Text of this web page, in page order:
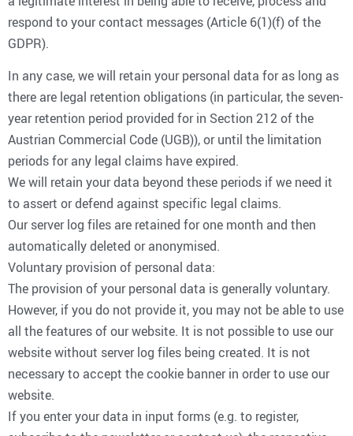
respond to your contact messages (Article 6(1)(f) of the
GDPR).
In any case, we will retain your personal data for as long as
there are legal retention obligations (in particular, the seven-
year retention period provided for in Section 212 of the
Austrian Commercial Code (UGB)), or until the limitation
periods for any legal claims have expired.
We will retain your data beyond these periods if we need it
to assert or defend against specific legal claims.
Our server log files are retained for one month and then
automatically deleted or anonymised.
Voluntary provision of personal data:
The provision of your personal data is generally voluntary.
However, if you do not provide it, you may not be able to use
all the features of our website. It is not possible to use our
website without server log files being created. It is not
necessary to accept the cookie banner in order to use our
website.
If you enter your data in input forms (e.g. to register,